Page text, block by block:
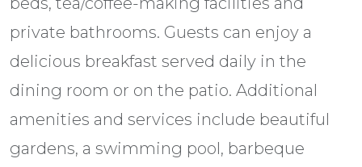
private bathrooms. Guests can enjoy a
delicious breakfast served daily in the
dining room or on the patio. Additional
amenities and services include beautiful
gardens, a swimming pool, barbeque